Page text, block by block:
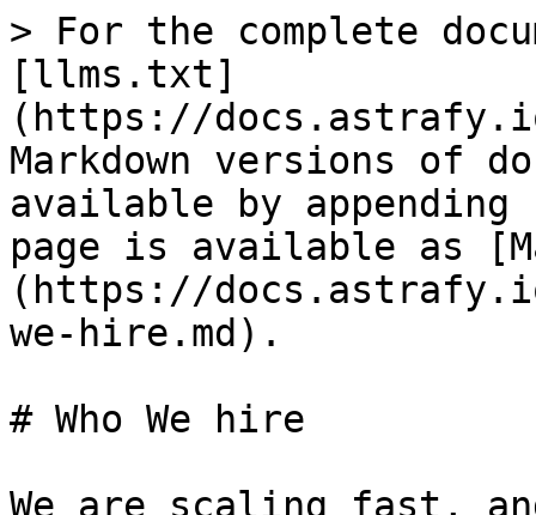
> For the complete
[llms.txt]
(https://
Markdown versions of
available by
page is available as
(https://docs.astrafy.io/
we-hire.md).
# Who We hire
We are scaling fast,